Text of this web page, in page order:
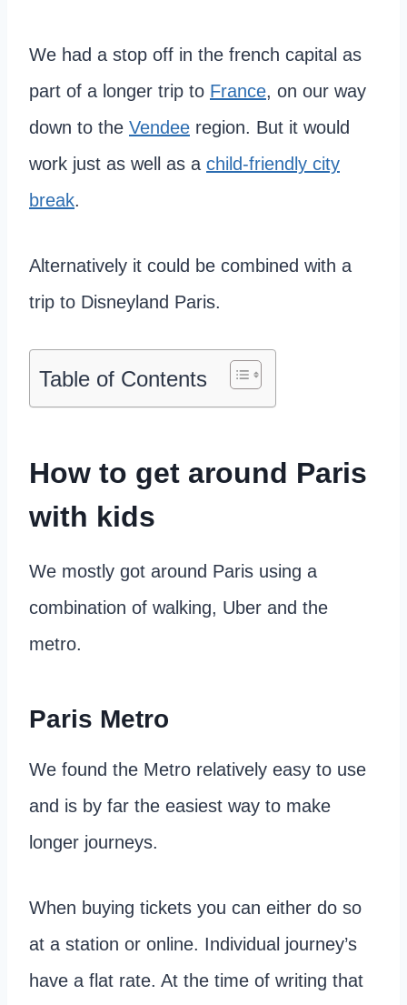
We had a stop off in the french capital as
part of a longer trip to France, on our way
down to the Vendee region. But it would
work just as well as a child-friendly city
break.
Alternatively it could be combined with a
trip to Disneyland Paris.
Table of Contents
How to get around Paris
with kids
We mostly got around Paris using a
combination of walking, Uber and the
metro.
Paris Metro
We found the Metro relatively easy to use
and is by far the easiest way to make
longer journeys.
When buying tickets you can either do so
at a station or online. Individual journey’s
have a flat rate. At the time of writing that